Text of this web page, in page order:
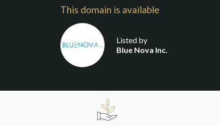
This domain is available
Listed by
Blue Nova Inc.